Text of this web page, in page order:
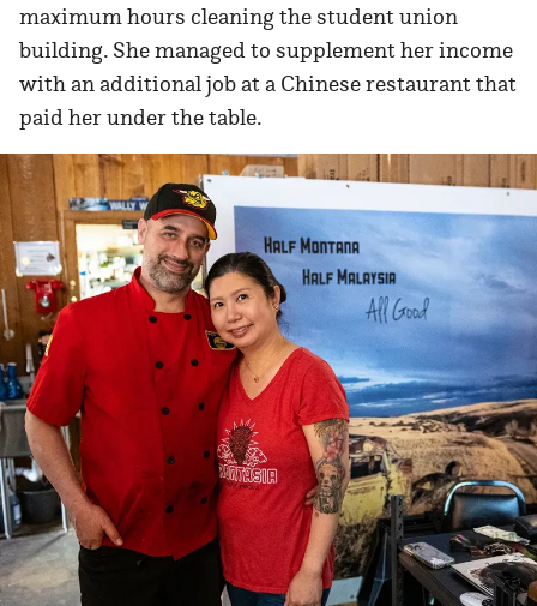
maximum hours cleaning the student union
building. She managed to supplement her income
with an additional job at a Chinese restaurant that
paid her under the table.